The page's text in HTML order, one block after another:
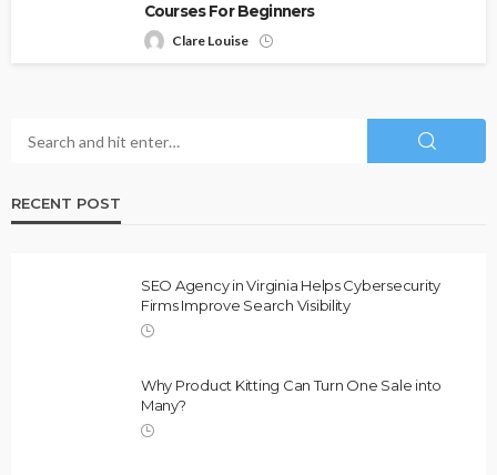
Courses For Beginners
Clare Louise
RECENT POST
SEO Agency in Virginia Helps Cybersecurity
Firms Improve Search Visibility
Why Product Kitting Can Turn One Sale into
Many?